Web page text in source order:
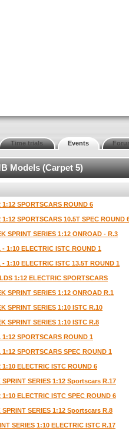
Time trials Events
Models (Carpet 5)
1:12 SPORTSCARS ROUND 6
1:12 SPORTSCARS 10.5T SPEC ROUND
SPRINT SERIES 1:12 ONROAD - R.3
- 1:10 ELECTRIC ISTC ROUND 1
- 1:10 ELECTRIC ISTC 13.5T ROUND 1
1:12 ELECTRIC SPORTSCARS
SPRINT SERIES 1:12 ONROAD R.1
SPRINT SERIES 1:10 ISTC R.10
SPRINT SERIES 1:10 ISTC R.8
1:12 SPORTSCARS ROUND 1
1:12 SPORTSCARS SPEC ROUND 1
1:10 ELECTRIC ISTC ROUND 6
SPRINT SERIES 1:12 Sportscars R.17
1:10 ELECTRIC ISTC SPEC ROUND 6
SPRINT SERIES 1:12 Sportscars R.8
SERIES 1:10 ELECTRIC ISTC R.17